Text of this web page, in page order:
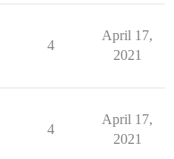
4
April 17,
2021
4
April 17,
2021